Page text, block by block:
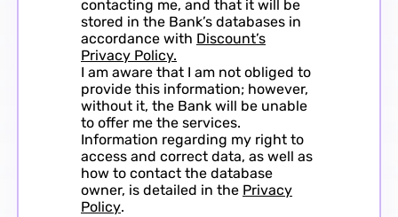
contacting me, and that it will be
stored in the Bank’s databases in
accordance with Discount’s
Privacy Policy.
I am aware that I am not obliged to
provide this information; however,
without it, the Bank will be unable
to offer me the services.
Information regarding my right to
access and correct data, as well as
how to contact the database
owner, is detailed in the Privacy
Policy.